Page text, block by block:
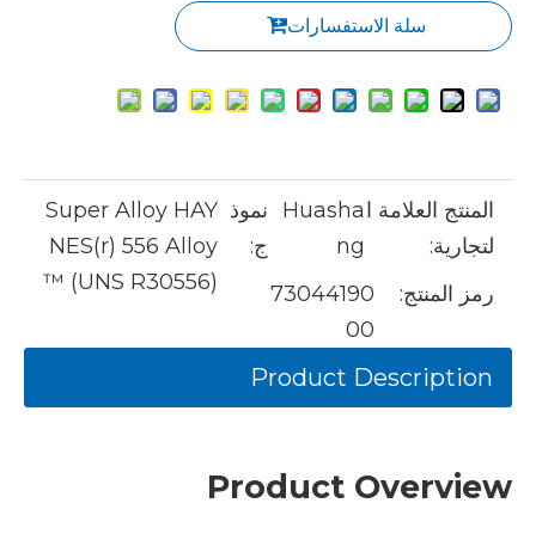
سلة الاستفسارات
نموذ
ج:
Super Alloy HAY
NES(r) 556 Alloy
™ (UNS R30556)
المنتج العلامة ا
لتجارية:
Huasha
ng
رمز المنتج:
73044190
00
Product Description
Product Overview